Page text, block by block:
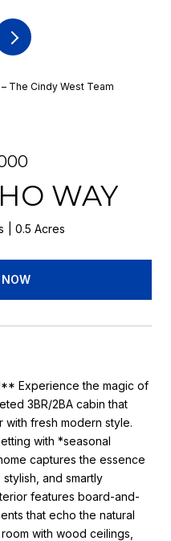
The Cindy West Team
WAY
0.5 Acres
NOW
Experience the magic of
3BR/2BA cabin that
fresh modern style.
with *seasonal
captures the essence
and smartly
features board-and-
that echo the natural
with wood ceilings,